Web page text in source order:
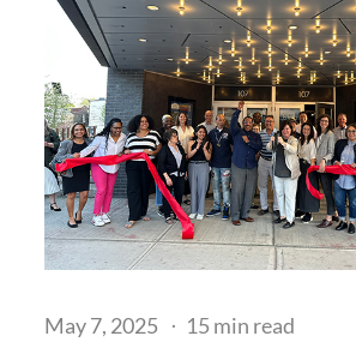
Posted
May 7, 2025
15 min read